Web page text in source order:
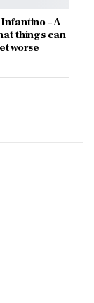
– A
things can
worse